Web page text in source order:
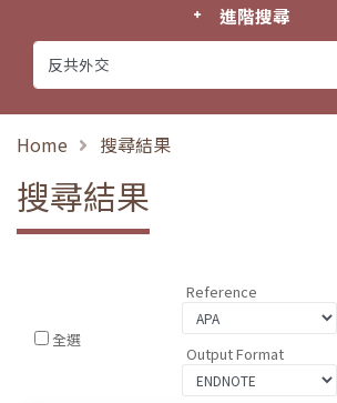
進階搜尋
Home 搜尋結果
搜尋結果
全選
Reference
Output Format